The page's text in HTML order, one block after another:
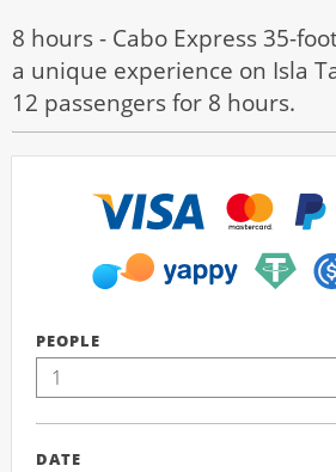
8 hours - Cabo Express 35-
a unique experience on Isla
12 passengers for 8 hours.
PEOPLE
DATE